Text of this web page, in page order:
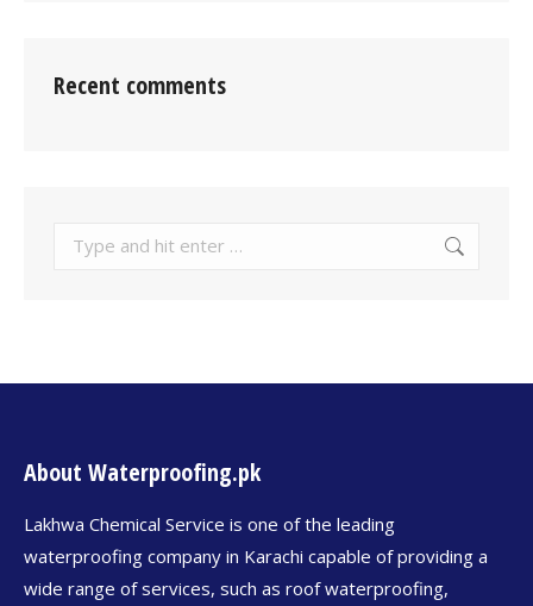
Recent comments
About Waterproofing.pk
Lakhwa Chemical Service is one of the leading
waterproofing company in Karachi capable of providing a
wide range of services, such as roof waterproofing,